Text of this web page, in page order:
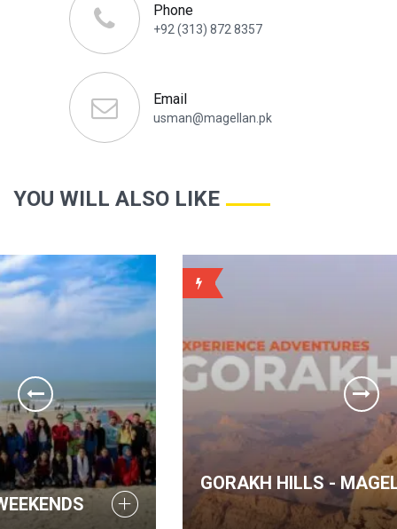
Phone
+92 (313) 872 8357
Email
usman@magellan.pk
YOU WILL ALSO LIKE
GORAKH HILLS - MAGELLAN WEEKENDS
WEEKLY